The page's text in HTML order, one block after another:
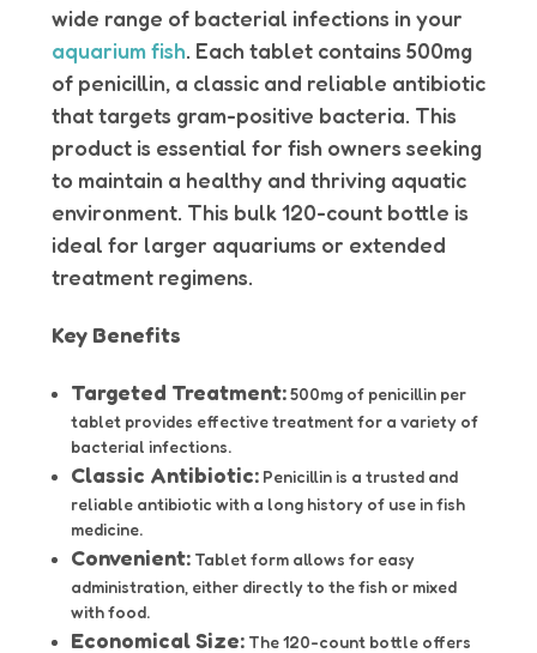
wide range of bacterial infections in your
aquarium fish. Each tablet contains 500mg
of penicillin, a classic and reliable antibiotic
that targets gram-positive bacteria. This
product is essential for fish owners seeking
to maintain a healthy and thriving aquatic
environment. This bulk 120-count bottle is
ideal for larger aquariums or extended
treatment regimens.
Key Benefits
Targeted Treatment:500mg of penicillin per
tablet provides effective treatment for a variety of
bacterial infections.
Classic Antibiotic: Penicillin is a trusted and
reliable antibiotic with a long history of use in fish
medicine.
Convenient: Tablet form allows for easy
administration, either directly to the fish or mixed
with food.
Economical Size: The 120-count bottle offers